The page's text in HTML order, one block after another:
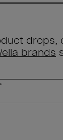
drops,
brands